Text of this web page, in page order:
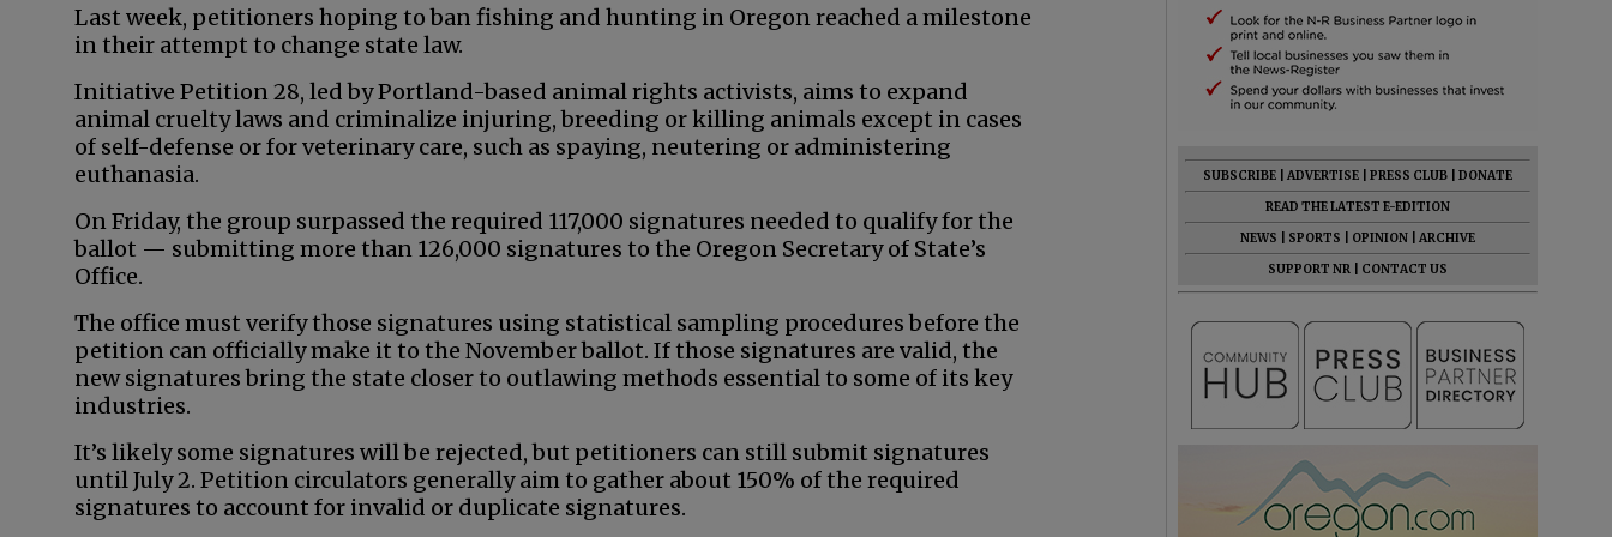
Last week, petitioners hoping to ban fishing and hunting in Oregon reached a milestone
in their attempt to change state law.
Initiative Petition 28, led by Portland-based animal rights activists, aims to expand
animal cruelty laws and criminalize injuring, breeding or killing animals except in cases
of self-defense or for veterinary care, such as spaying, neutering or administering
euthanasia.
On Friday, the group surpassed the required 117,000 signatures needed to qualify for the
ballot — submitting more than 126,000 signatures to the Oregon Secretary of State’s
Office.
The office must verify those signatures using statistical sampling procedures before the
petition can officially make it to the November ballot. If those signatures are valid, the
new signatures bring the state closer to outlawing methods essential to some of its key
industries.
It’s likely some signatures will be rejected, but petitioners can still submit signatures
until July 2. Petition circulators generally aim to gather about 150% of the required
signatures to account for invalid or duplicate signatures.
SUBSCRIBE ADVERTISE PRESS CLUB
DONATE
READ THE LATEST E-EDITION
NEWS
SPORTS OPINION
ARCHIVE
SUPPORT NR
CONTACT US